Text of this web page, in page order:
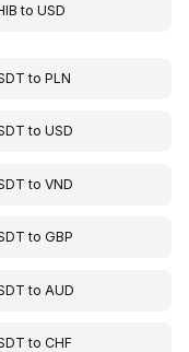
toUSD
toPLN
toUSD
toVND
toGBP
to AUD
toCHF